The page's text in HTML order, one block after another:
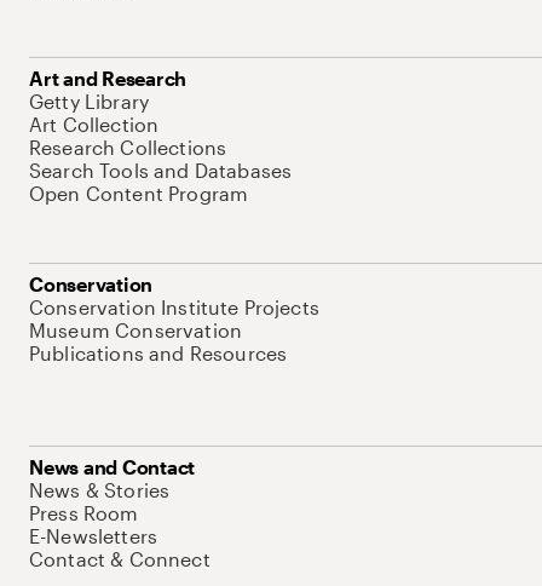
Art and Research
Getty Library
Art Collection
Research Collections
Search Tools and Databases
Open Content Program
Conservation
Conservation Institute Projects
Museum Conservation
Publications and Resources
News and Contact
News & Stories
Press Room
E-Newsletters
Contact & Connect